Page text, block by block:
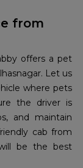
from
offers a pet
Let us
where pets
the driver is
and maintain
cab from
be the best